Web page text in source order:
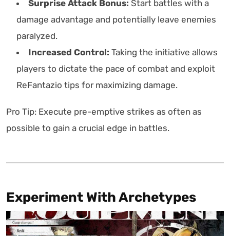
Surprise Attack Bonus: Start battles with a
damage advantage and potentially leave enemies
paralyzed.
Increased Control: Taking the initiative allows
players to dictate the pace of combat and exploit
ReFantazio tips for maximizing damage.
Pro Tip: Execute pre-emptive strikes as often as
possible to gain a crucial edge in battles.
Experiment With Archetypes